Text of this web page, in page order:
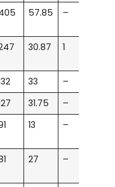
57.85 –
30.87 1
33 –
31.75 –
13 –
27 –